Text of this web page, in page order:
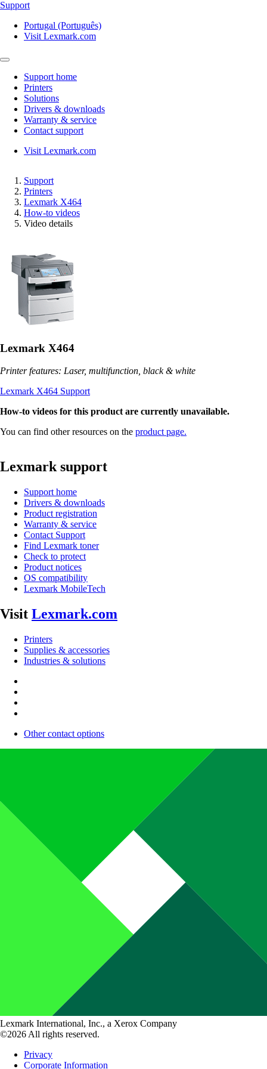
Support
Portugal (Português)
Visit Lexmark.com
Support home
Printers
Solutions
Drivers & downloads
Warranty & service
Contact support
Visit Lexmark.com
Support
Printers
Lexmark X464
How-to videos
Video details
Lexmark X464
Printer features: Laser, multifunction, black & white
Lexmark X464 Support
How-to videos for this product are currently unavailable.
You can find other resources on the product page.
Lexmark support
Support home
Drivers & downloads
Product registration
Warranty & service
Contact Support
Find Lexmark toner
Check to protect
Product notices
OS compatibility
Lexmark MobileTech
Visit Lexmark.com
Printers
Supplies & accessories
Industries & solutions
Other contact options
Lexmark International, Inc., a Xerox Company
©2026 All rights reserved.
Privacy
Corporate Information